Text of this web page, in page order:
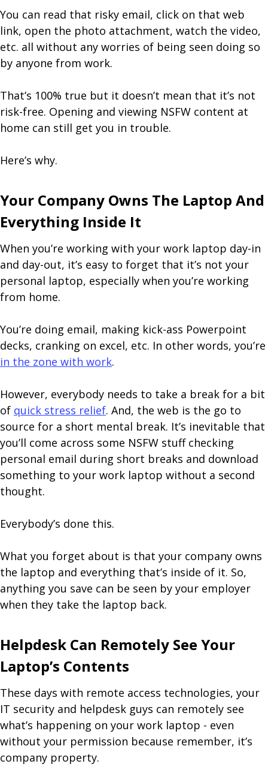
You can read that risky email, click on that web
link, open the photo attachment, watch the video,
etc. all without any worries of being seen doing so
by anyone from work.
That’s 100% true but it doesn’t mean that it’s not
risk-free. Opening and viewing NSFW content at
home can still get you in trouble.
Here’s why.
Your Company Owns The Laptop And
Everything Inside It
When you’re working with your work laptop day-in
and day-out, it’s easy to forget that it’s not your
personal laptop, especially when you’re working
from home.
You’re doing email, making kick-ass Powerpoint
decks, cranking on excel, etc. In other words, you’re
in the zone with work.
However, everybody needs to take a break for a bit
of quick stress relief. And, the web is the go to
source for a short mental break. It’s inevitable that
you’ll come across some NSFW stuff checking
personal email during short breaks and download
something to your work laptop without a second
thought.
Everybody’s done this.
What you forget about is that your company owns
the laptop and everything that’s inside of it. So,
anything you save can be seen by your employer
when they take the laptop back.
Helpdesk Can Remotely See Your
Laptop’s Contents
These days with remote access technologies, your
IT security and helpdesk guys can remotely see
what’s happening on your work laptop - even
without your permission because remember, it’s
company property.